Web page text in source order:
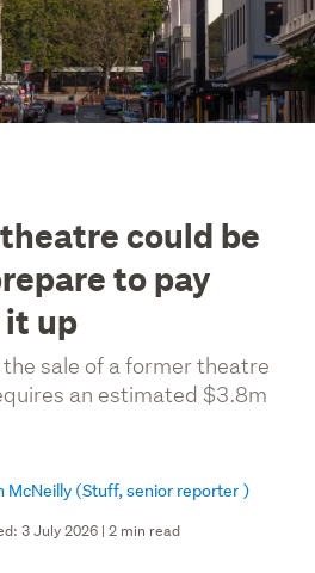
could be
to pay
it up
sale of a former theatre
an estimated $3.8m
McNeilly (Stuff, senior reporter )
3 July 2026 | 2 min read